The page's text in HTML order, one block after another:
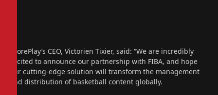
ScorePlay’s CEO, Victorien Tixier, said: “We are incredibly
excited to announce our partnership with FIBA, and hope
our cutting-edge solution will transform the management
and distribution of basketball content globally.